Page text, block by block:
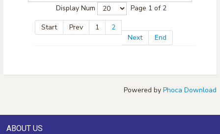
Display Num Page 1 of 2
Start Prev 1
2
Next
End
Powered by Phoca Download
ABOUT US